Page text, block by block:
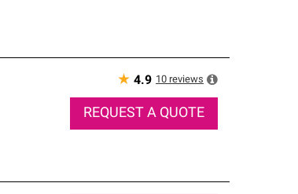
★ 4.9 10 reviews
REQUEST A QUOTE